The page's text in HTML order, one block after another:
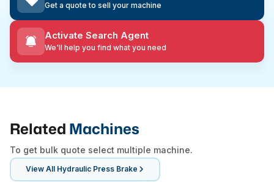
Get a quote to sell your machine
Activate Search Agent
We'll help you find what you need
Related Machines
To get bulk quote select multiple machine.
View All Hydraulic Press Brake